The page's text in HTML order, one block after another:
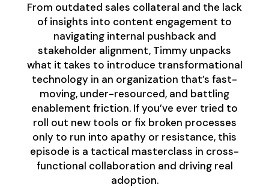
From outdated sales collateral and the lack
of insights into content engagement to
navigating internal pushback and
stakeholder alignment, Timmy unpacks
what it takes to introduce transformational
technology in an organization that’s fast-
moving, under-resourced, and battling
enablement friction. If you’ve ever tried to
roll out new tools or fix broken processes
only to run into apathy or resistance, this
episode is a tactical masterclass in cross-
functional collaboration and driving real
adoption.